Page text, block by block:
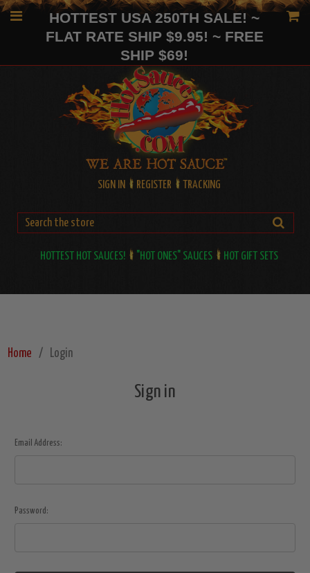
HOTTEST USA 250TH SALE! ~
FLAT RATE SHIP $9.95! ~ FREE
SHIP $69!
SIGN IN REGISTER TRACKING
HOTTEST HOT SAUCES! "HOT ONES" SAUCES HOT GIFT SETS
Home Login
Sign in
Email Address:
Password: